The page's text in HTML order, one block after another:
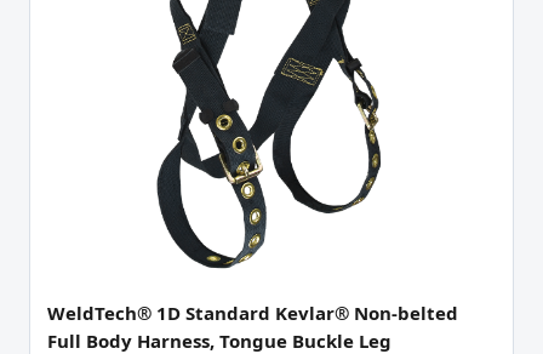
WeldTech® 1D Standard Kevlar® Non-belted
Full Body Harness, Tongue Buckle Leg